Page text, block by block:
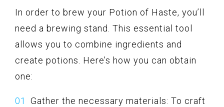
In order to brew your Potion of Haste, you’ll
need a brewing stand. This essential tool
allows you to combine ingredients and
create potions. Here’s how you can obtain
one:
Gather the necessary materials: To craft